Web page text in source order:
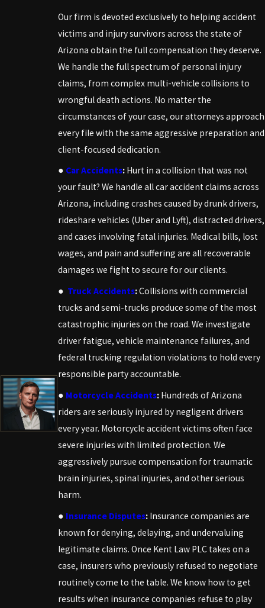
Our firm is devoted exclusively to helping accident
victims and injury survivors across the state of
Arizona obtain the full compensation they deserve.
We handle the full spectrum of personal injury
claims, from complex multi-vehicle collisions to
wrongful death actions. No matter the
circumstances of your case, our attorneys approach
every file with the same aggressive preparation and
client-focused dedication.
● Car Accidents: Hurt in a collision that was not
your fault? We handle all car accident claims across
Arizona, including crashes caused by drunk drivers,
rideshare vehicles (Uber and Lyft), distracted drivers,
and cases involving fatal injuries. Medical bills, lost
wages, and pain and suffering are all recoverable
damages we fight to secure for our clients.
● Truck Accidents:Collisions with commercial
trucks and semi-trucks produce some of the most
catastrophic injuries on the road. We investigate
driver fatigue, vehicle maintenance failures, and
federal trucking regulation violations to hold every
responsible party accountable.
● Motorcycle Accidents: Hundreds of Arizona
riders are seriously injured by negligent drivers
every year. Motorcycle accident victims often face
severe injuries with limited protection. We
aggressively pursue compensation for traumatic
brain injuries, spinal injuries, and other serious
harm.
● Insurance Disputes: Insurance companies are
known for denying, delaying, and undervaluing
legitimate claims. Once Kent Law PLC takes on a
case, insurers who previously refused to negotiate
routinely come to the table. We know how to get
results when insurance companies refuse to play